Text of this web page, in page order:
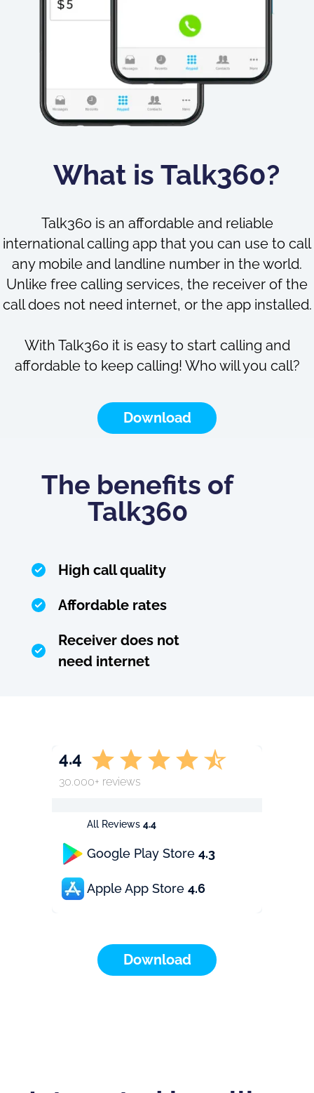
What is Talk360?
Talk360 is an affordable and reliable
international calling app that you can use to call
any mobile and landline number in the world.
Unlike free calling services, the receiver of the
call does not need internet, or the app installed.
With Talk360 it is easy to start calling and
affordable to keep calling! Who will you call?
Download
The benefits of
Talk360
High call quality
Affordable rates
Receiver does not
need internet
All Reviews 4.4
Google Play Store 4.3
Apple App Store 4.6
4.4
30.000+ reviews
Download